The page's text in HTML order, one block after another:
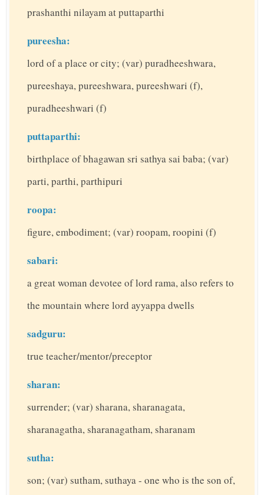
prashanthi nilayam at puttaparthi
pureesha:
lord of a place or city; (var) puradheeshwara,
pureeshaya, pureeshwara, pureeshwari (f),
puradheeshwari (f)
puttaparthi:
birthplace of bhagawan sri sathya sai baba; (var)
parti, parthi, parthipuri
roopa:
figure, embodiment; (var) roopam, roopini (f)
sabari:
a great woman devotee of lord rama, also refers to
the mountain where lord ayyappa dwells
sadguru:
true teacher/mentor/preceptor
sharan:
surrender; (var) sharana, sharanagata,
sharanagatha, sharanagatham, sharanam
sutha:
son; (var) sutham, suthaya - one who is the son of,